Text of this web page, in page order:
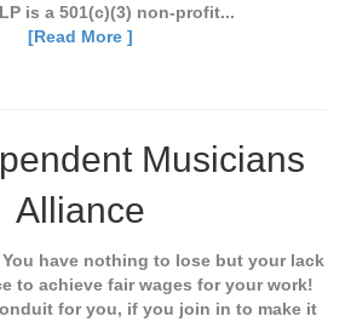
is a 501(c)(3) non-profit...
[Read More ]
Musicians
Alliance
have nothing to lose but your lack
to achieve fair wages for your work!
for you, if you join in to make it